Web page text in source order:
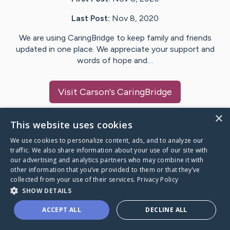
Last Post: Nov 8, 2020
We are using CaringBridge to keep family and friends
updated in one place. We appreciate your support and
words of hope and…
Visit Carson's CaringBridge
Caring Bridge dot org
A world where no one goes
through a health journey alone.
×
This website uses cookies
We use cookies to personalize content, ads, and to analyze our
traffic. We also share information about your use of our site with
our advertising and analytics partners who may combine it with
other information that you’ve provided to them or that they’ve
collected from your use of their services. Privacy Policy
SHOW DETAILS
ACCEPT ALL DECLINE ALL